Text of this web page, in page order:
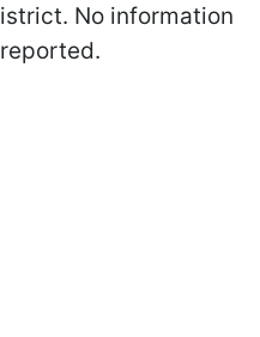
No information